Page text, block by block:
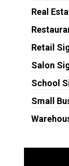
Real
Retail
Salon
School
Small